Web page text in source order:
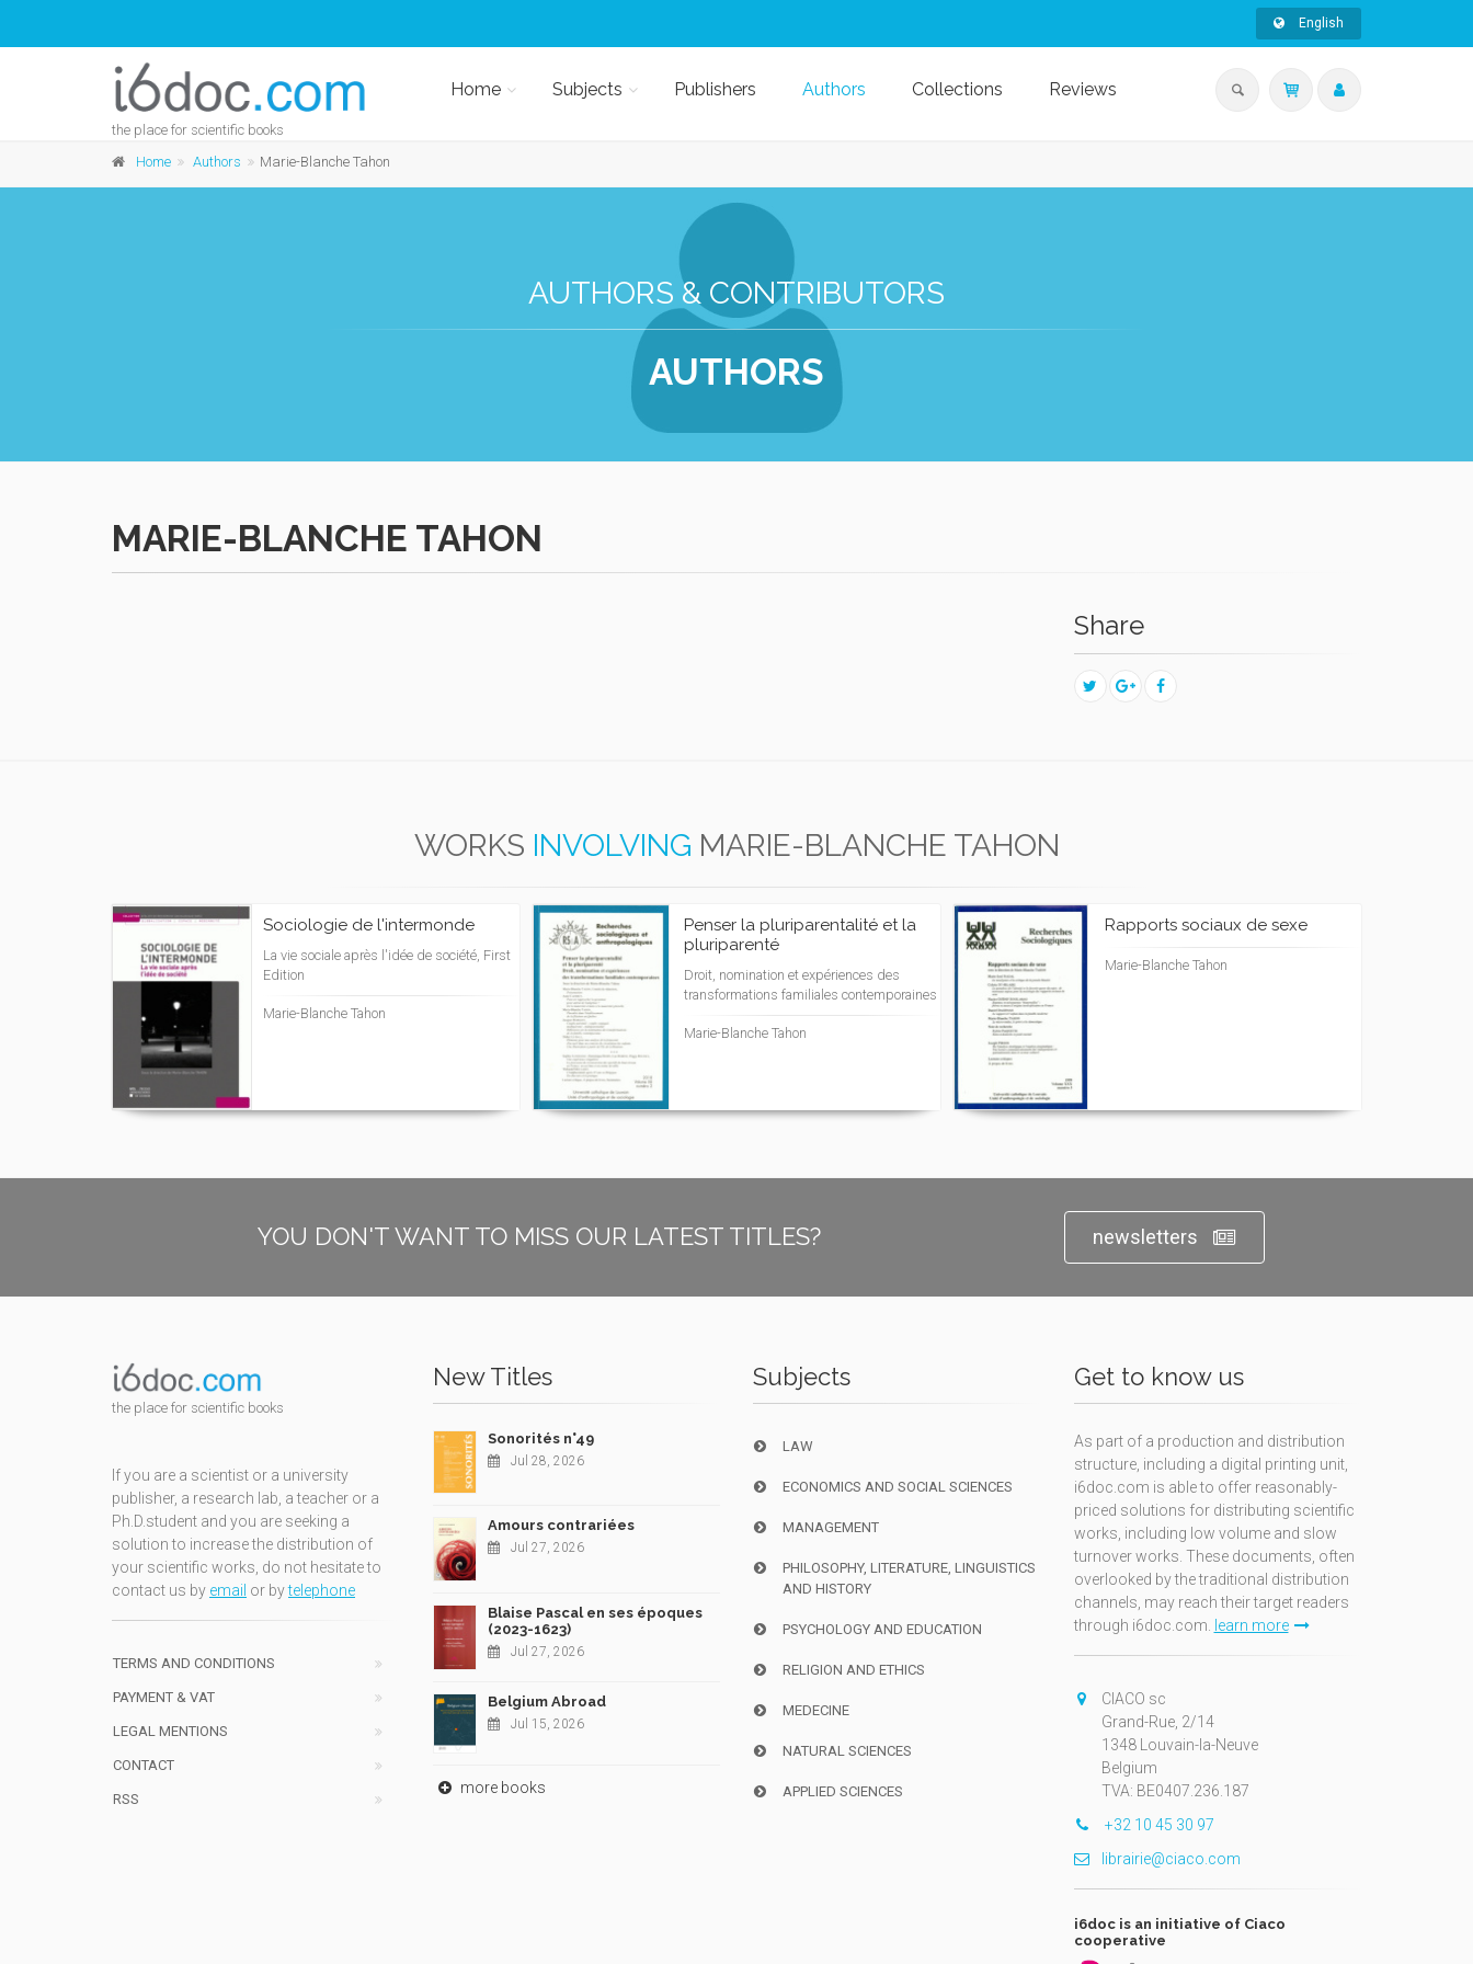
English
the place for scientific books
Home Subjects Publishers Authors Collections Reviews
Home Authors Marie-Blanche Tahon
AUTHORS & CONTRIBUTORS
AUTHORS
MARIE-BLANCHE TAHON
Share
WORKS INVOLVING MARIE-BLANCHE TAHON
Sociologie de l'intermonde
La vie sociale après l'idée de société, First
Edition
Marie-Blanche Tahon
Penser la pluriparentalité et la
pluriparenté
Droit, nomination et expériences des
transformations familiales contemporaines
Marie-Blanche Tahon
Rapports sociaux de sexe
Marie-Blanche Tahon
YOU DON'T WANT TO MISS OUR LATEST TITLES? newsletters
the place for scientific books
If you are a scientist or a university
publisher, a research lab, a teacher or a
Ph.D.student and you are seeking a
solution to increase the distribution of
your scientific works, do not hesitate to
contact us by email or bytelephone
TERMS AND CONDITIONS
PAYMENT & VAT
LEGAL MENTIONS
CONTACT
RSS
New Titles
Sonorités n°49
Jul 28, 2026
Amours contrariées
Jul 27, 2026
Blaise Pascal en ses époques
(2023-1623)
Jul 27, 2026
Belgium Abroad
Jul 15, 2026
more books
Subjects
LAW
ECONOMICS AND SOCIAL SCIENCES
MANAGEMENT
PHILOSOPHY, LITERATURE, LINGUISTICS
AND HISTORY
PSYCHOLOGY AND EDUCATION
RELIGION AND ETHICS
MEDECINE
NATURAL SCIENCES
APPLIED SCIENCES
Get to know us
As part of a production and distribution
structure, including a digital printing unit,
i6doc.com is able to offer reasonably-
priced solutions for distributing scientific
works, including low volume and slow
turnover works. These documents, often
overlooked by the traditional distribution
channels, may reach their target readers
through i6doc.com.
learn more
CIACO sc
Grand-Rue, 2/14
1348 Louvain-la-Neuve
Belgium
TVA: BE0407.236.187
+32 10 45 30 97
librairie@ciaco.com
i6doc is an initiative of Ciaco
cooperative